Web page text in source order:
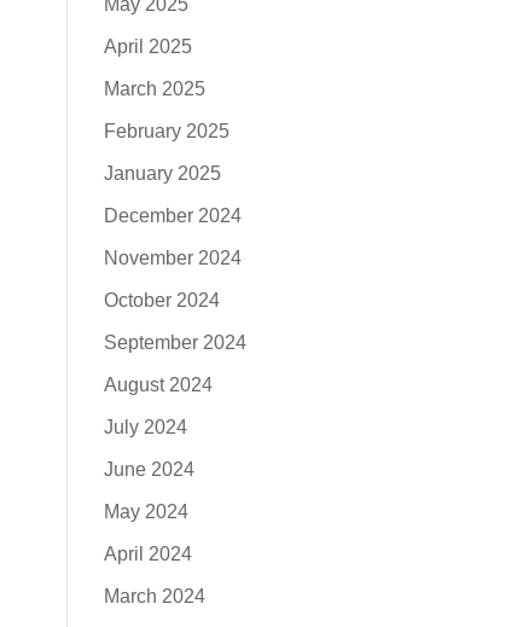
May 2025
April 2025
March 2025
February 2025
January 2025
December 2024
November 2024
October 2024
September 2024
August 2024
July 2024
June 2024
May 2024
April 2024
March 2024